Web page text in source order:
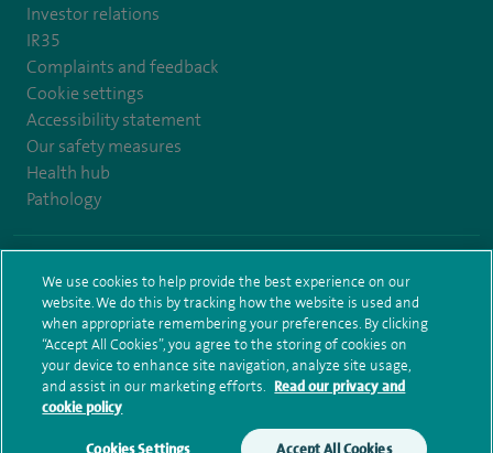
Investor relations
IR35
Complaints and feedback
Cookie settings
Accessibility statement
Our safety measures
Health hub
Pathology
Terms and conditions Privacy notice Subject access request
Modern Slavery Act
Health hub sitemap Sitemap
We use cookies to help provide the best experience on our
website. We do this by tracking how the website is used and
when appropriate remembering your preferences. By clicking
“Accept All Cookies”, you agree to the storing of cookies on
your device to enhance site navigation, analyze site usage,
and assist in our marketing efforts. Read our privacy and
cookie policy
Cookies Settings Accept All Cookies